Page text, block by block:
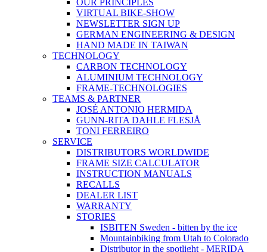
OUR PRINCIPLES
VIRTUAL BIKE-SHOW
NEWSLETTER SIGN UP
GERMAN ENGINEERING & DESIGN
HAND MADE IN TAIWAN
TECHNOLOGY
CARBON TECHNOLOGY
ALUMINIUM TECHNOLOGY
FRAME-TECHNOLOGIES
TEAMS & PARTNER
JOSÉ ANTONIO HERMIDA
GUNN-RITA DAHLE FLESJÅ
TONI FERREIRO
SERVICE
DISTRIBUTORS WORLDWIDE
FRAME SIZE CALCULATOR
INSTRUCTION MANUALS
RECALLS
DEALER LIST
WARRANTY
STORIES
ISBITEN Sweden - bitten by the ice
Mountainbiking from Utah to Colorado
Distributor in the spotlight - MERIDA